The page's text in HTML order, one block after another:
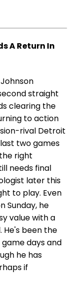
A Return In
straight
clearing the
to action
rival Detroit
two games
right
needs final
later this
to play. Even
Sunday, he
value with a
He's been the
days and
he has
if